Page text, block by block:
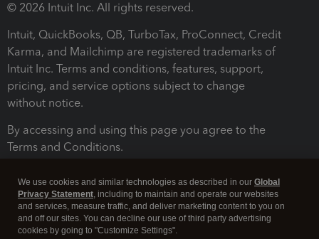
© 2026 Intuit Inc. All rights reserved.
Intuit, QuickBooks, QB, TurboTax, ProConnect, Credit
Karma, and Mailchimp are registered trademarks of
Intuit Inc. Terms and conditions, features, support,
pricing, and service options subject to change
without notice.
By accessing and using this page you agree to the
Terms and Conditions.
We use cookies and similar technologies as described in our Global
Privacy Statement, including to maintain and operate our websites
and services, measure traffic, and deliver marketing content to you on
and off our sites. You can decline our use of third party advertising
cookies by going to "Customize Settings".